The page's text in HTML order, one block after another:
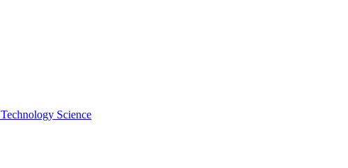
Technology Science